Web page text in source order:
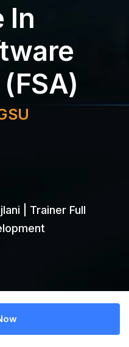
In
| Trainer Full